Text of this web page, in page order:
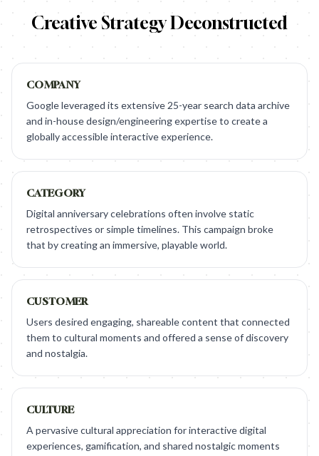
Creative Strategy Deconstructed
COMPANY
Google leveraged its extensive 25-year search data archive
and in-house design/engineering expertise to create a
globally accessible interactive experience.
CATEGORY
Digital anniversary celebrations often involve static
retrospectives or simple timelines. This campaign broke
that by creating an immersive, playable world.
CUSTOMER
Users desired engaging, shareable content that connected
them to cultural moments and offered a sense of discovery
and nostalgia.
CULTURE
A pervasive cultural appreciation for interactive digital
experiences, gamification, and shared nostalgic moments